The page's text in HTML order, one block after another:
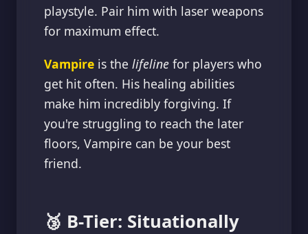
playstyle. Pair him with laser weapons
for maximum effect.
Vampire is the lifeline for players who
get hit often. His healing abilities
make him incredibly forgiving. If
you're struggling to reach the later
floors, Vampire can be your best
friend.
🥉 B-Tier: Situationally